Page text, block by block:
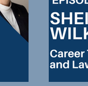
Solo